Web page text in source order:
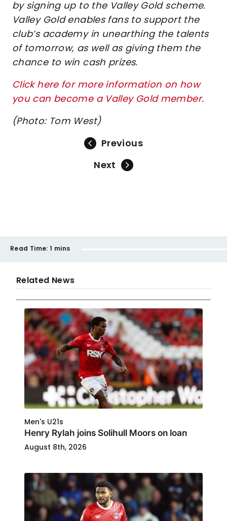
by signing up to the Valley Gold scheme.
Valley Gold enables fans to support the
club’s academy in unearthing the talents
of tomorrow, as well as giving them the
chance to win cash prizes.
Click here for more information on how
you can become a Valley Gold member.
(Photo: Tom West)
Previous
Next
Read Time: 1 mins
Related News
Men's U21s
Henry Rylah joins Solihull Moors on loan
August 8th, 2026